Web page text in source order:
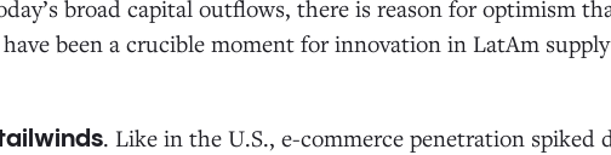
broad capital outflows, there is reason for optimism
have been a crucible moment for innovation in LatAm
. Like in the U.S., e-commerce penetration spiked